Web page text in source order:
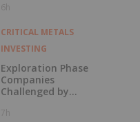
in Connection with
6h
CRITICAL METALS
INVESTING
Exploration Phase
Companies
Challenged by
7h